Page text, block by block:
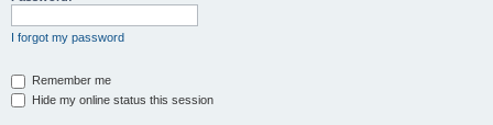
I forgot my password
Remember me
Hide my online status this session